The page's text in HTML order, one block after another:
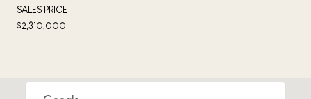
SALES PRICE
$2,310,000